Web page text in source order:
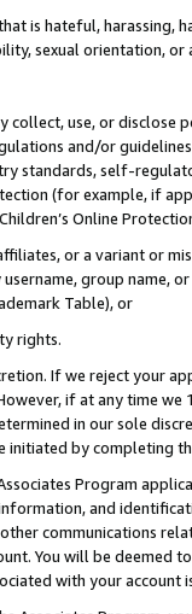
is hateful, harassing,
sexual orientation, or
use, or
and/or
standards, self-
(for example, if
Online
or a variant or
username, group
Table), or
rights.
If we reject your
if at any time
in our sole
initiated by completing
Program
and
communications
You will be deemed
with your account